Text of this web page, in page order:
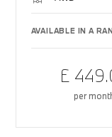
AVAILABLE IN A
£
per